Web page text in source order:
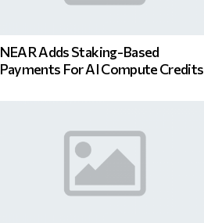
NEAR Adds Staking-Based
Payments For AI Compute Credits